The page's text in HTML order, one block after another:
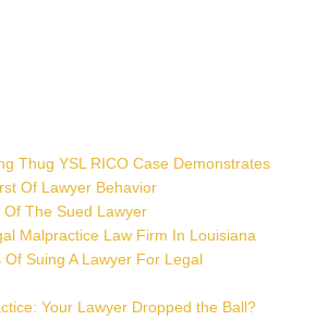
Thug YSL RICO Case Demonstrates
Of Lawyer Behavior
The Sued Lawyer
Malpractice Law Firm In Louisiana
Of Suing A Lawyer For Legal
Your Lawyer Dropped the Ball?